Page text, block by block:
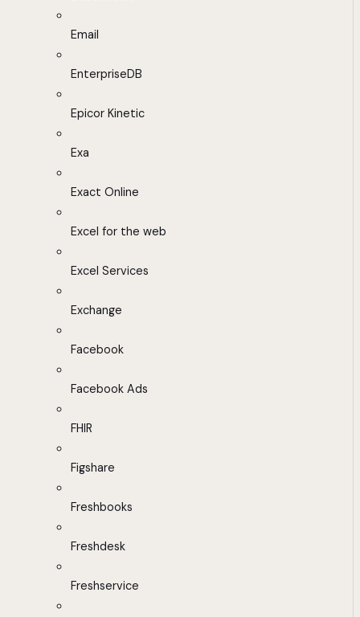
Email
EnterpriseDB
Epicor Kinetic
Exa
Exact Online
Excel for the web
Excel Services
Exchange
Facebook
Facebook Ads
FHIR
Figshare
Freshbooks
Freshdesk
Freshservice